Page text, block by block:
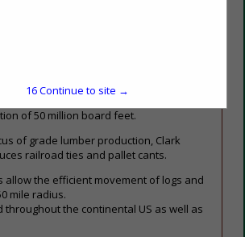
headquartered in Red Boiling
of 50 million board feet.
of grade lumber production, Clark
railroad ties and pallet cants.
allow the efficient movement of logs and
mile radius.
throughout the continental US as well as
15Continue to site →